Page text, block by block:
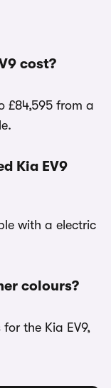
cost?
£84,595 from a
Kia EV9
with a electric
colours?
for the Kia EV9,